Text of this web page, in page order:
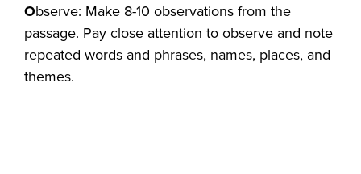
Observe: Make 8-10 observations from the
passage. Pay close attention to observe and note
repeated words and phrases, names, places, and
themes.